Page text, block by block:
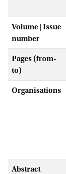
Volume | Issue
number
Pages (from-
to)
Organisations
Abstract